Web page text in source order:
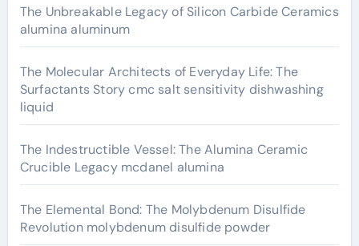
The Unbreakable Legacy of Silicon Carbide Ceramics
alumina aluminum
The Molecular Architects of Everyday Life: The
Surfactants Story cmc salt sensitivity dishwashing
liquid
The Indestructible Vessel: The Alumina Ceramic
Crucible Legacy mcdanel alumina
The Elemental Bond: The Molybdenum Disulfide
Revolution molybdenum disulfide powder